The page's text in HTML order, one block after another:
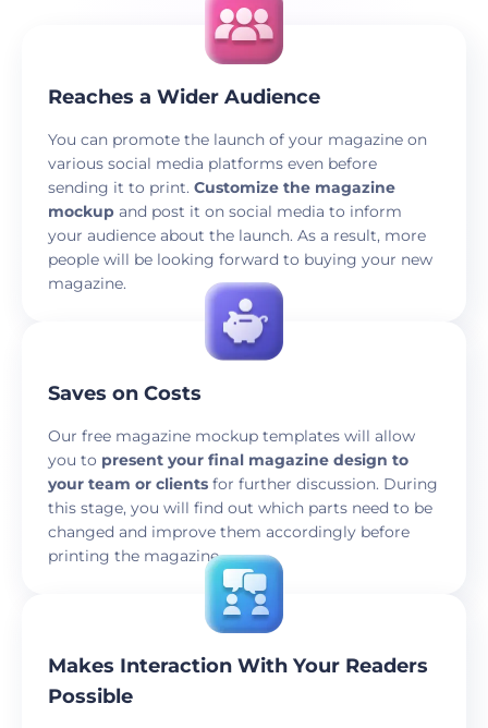
Reaches a Wider Audience
You can promote the launch of your magazine on
various social media platforms even before
sending it to print. Customize the magazine
mockup and post it on social media to inform
your audience about the launch. As a result, more
people will be looking forward to buying your new
magazine.
Saves on Costs
Our free magazine mockup templates will allow
you to present your final magazine design to
your team or clients for further discussion. During
this stage, you will find out which parts need to be
changed and improve them accordingly before
printing the magazine.
Makes Interaction With Your Readers
Possible